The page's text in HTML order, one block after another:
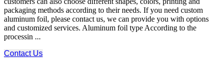
packaging methods according to their needs. If you need custom
aluminum foil, please contact us, we can provide you with options
and customized services. Aluminum foil type According to the
processin ...
Contact Us